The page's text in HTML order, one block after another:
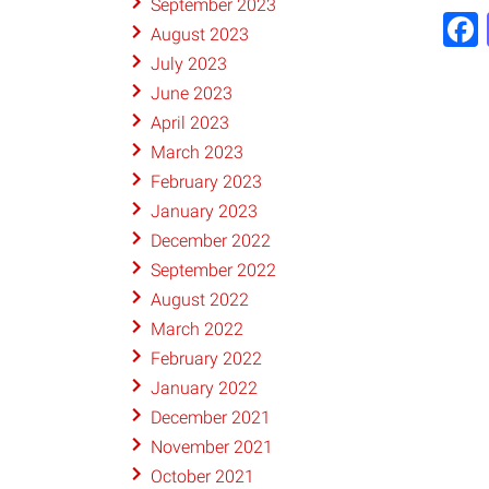
September 2023
August 2023
July 2023
June 2023
April 2023
March 2023
February 2023
January 2023
December 2022
September 2022
August 2022
March 2022
February 2022
January 2022
December 2021
November 2021
October 2021